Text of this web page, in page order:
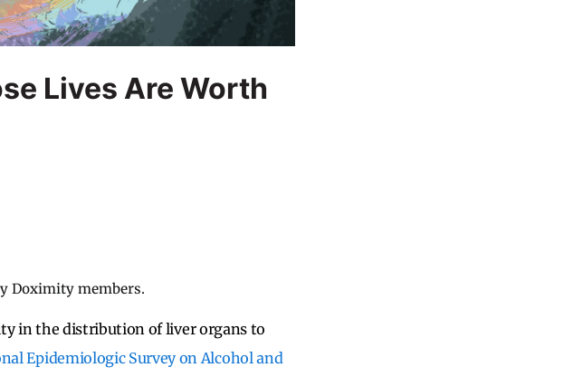
Lives Are Worth
Doximity members.
in the distribution of liver organs to
Epidemiologic Survey on Alcohol and